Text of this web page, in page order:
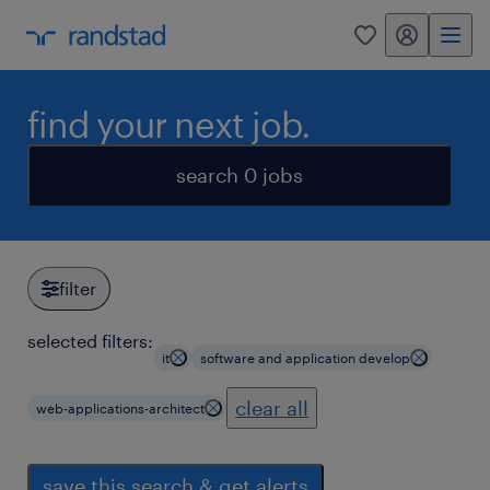
0 my randstad
find your next job.
search 0 jobs
filter
selected filters:
it software and application develop
web-applications-architect clear all